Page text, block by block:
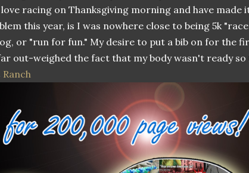
love racing on Thanksgiving morning and have made
this year, is I was nowhere close to being 5k
or "run for fun." My desire to put a bib on for the
out-weighed the fact that my body wasn't ready so